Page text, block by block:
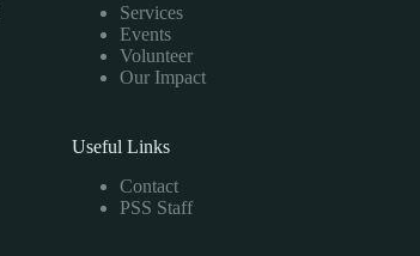
Services
Events
Volunteer
Our Impact
Useful Links
Contact
PSS Staff